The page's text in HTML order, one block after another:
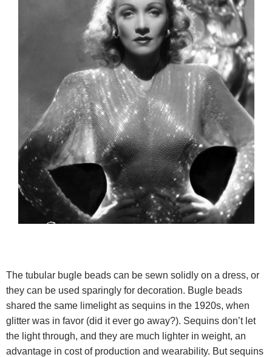
The tubular bugle beads can be sewn solidly on a dress, or
they can be used sparingly for decoration. Bugle beads
shared the same limelight as sequins in the 1920s, when
glitter was in favor (did it ever go away?). Sequins don’t let
the light through, and they are much lighter in weight, an
advantage in cost of production and wearability. But sequins